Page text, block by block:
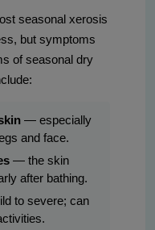
seasonal xerosis
but symptoms
of seasonal dry
— especially
and face.
— the skin
after bathing.
to severe; can